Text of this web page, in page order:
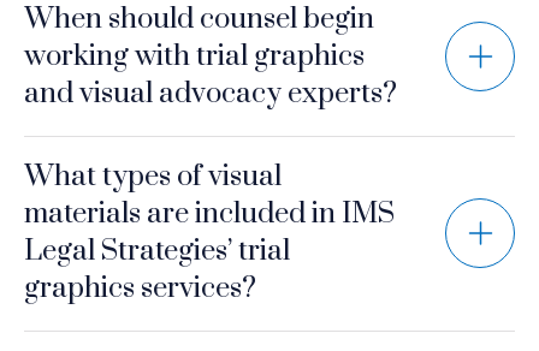
When should counsel begin
working with trial graphics
and visual advocacy experts?
What types of visual
materials are included in IMS
Legal Strategies’ trial
graphics services?